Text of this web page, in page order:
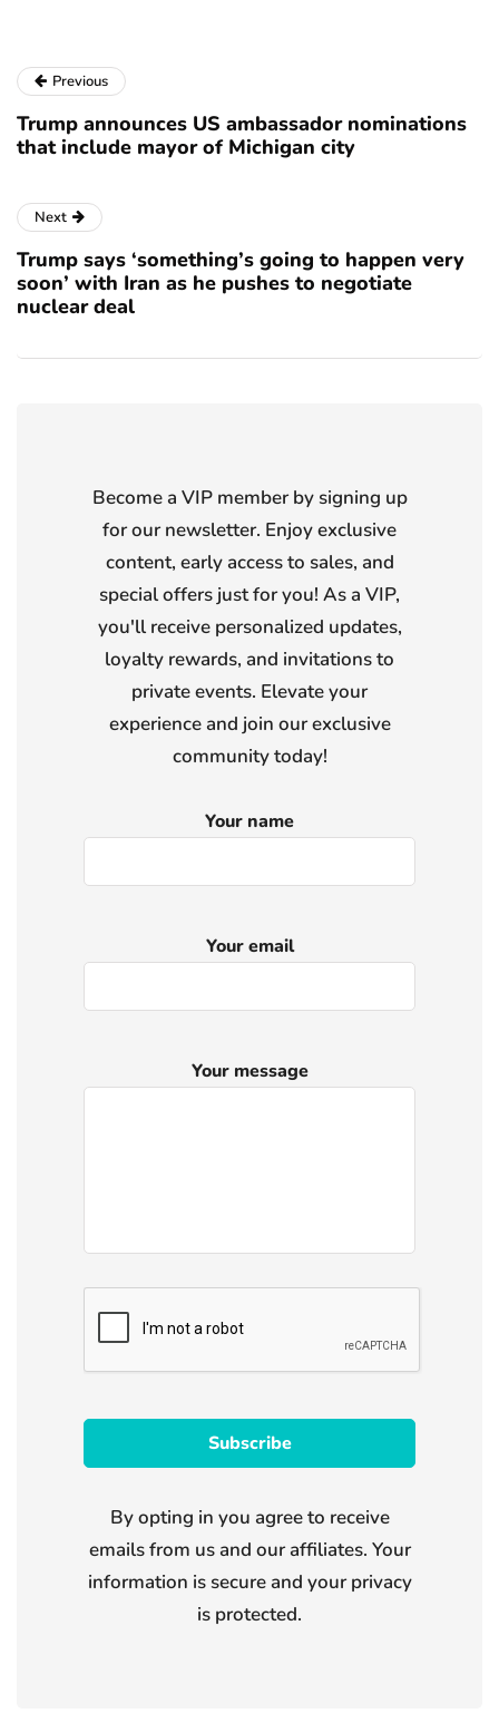
Previous
Trump announces US ambassador nominations
that include mayor of Michigan city
Next
Trump says ‘something’s going to happen very
soon’ with Iran as he pushes to negotiate
nuclear deal
Become a VIP member by signing up
for our newsletter. Enjoy exclusive
content, early access to sales, and
special offers just for you! As a VIP,
you'll receive personalized updates,
loyalty rewards, and invitations to
private events. Elevate your
experience and join our exclusive
community today!
Your name
Your email
Your message
By opting in you agree to receive
emails from us and our affiliates. Your
information is secure and your privacy
is protected.